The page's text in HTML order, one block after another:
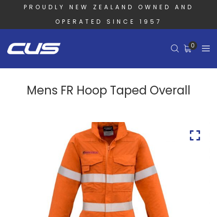
PROUDLY NEW ZEALAND OWNED AND
OPERATED SINCE 1957
0
Mens FR Hoop Taped Overall